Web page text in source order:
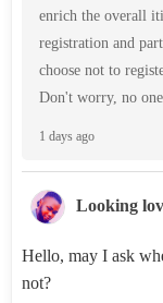
enrich the overall
registration and
choose not to
Don't worry, no
1 days ago
Looking
Hello, may I ask
not?